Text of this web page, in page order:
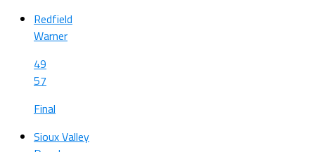
Redfield
Warner
49
57
Final
Sioux Valley